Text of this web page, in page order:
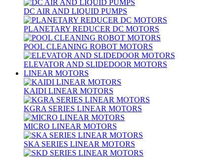
DC AIR AND LIQUID PUMPS
PLANETARY REDUCER DC MOTORS
POOL CLEANING ROBOT MOTORS
ELEVATOR AND SLIDEDOOR MOTORS
LINEAR MOTORS
KAIDI LINEAR MOTORS
KGRA SERIES LINEAR MOTORS
MICRO LINEAR MOTORS
SKA SERIES LINEAR MOTORS